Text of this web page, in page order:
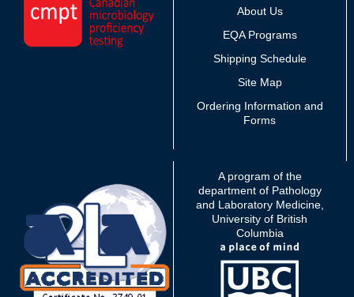
About Us
EQA Programs
Shipping Schedule
Site Map
Ordering Information and
Forms
A program of the
department of Pathology
and Laboratory Medicine,
University of British
Columbia